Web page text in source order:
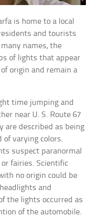
is home to a local
and tourists
names, the
of lights that appear
origin and remain a
time jumping and
near U. S. Route 67
are described as being
of varying colors.
suspect paranormal
or fairies. Scientific
no origin could be
and
the lights occurred as
of the automobile.